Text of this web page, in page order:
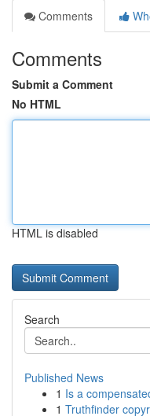
Comments
Comments
Submit a Comment
No HTML
HTML is disabled
Search
Published News
1 Is a
1 Truthfinder